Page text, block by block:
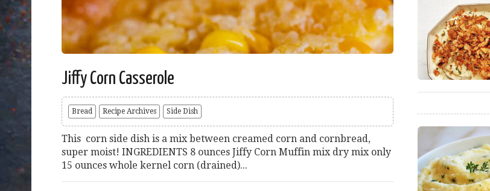
Jiffy Corn Casserole
Bread Recipe Archives Side Dish
This corn side dish is a mix between creamed corn and cornbread,
super moist! INGREDIENTS 8 ounces Jiffy Corn Muffin mix dry mix only
15 ounces whole kernel corn (drained)...